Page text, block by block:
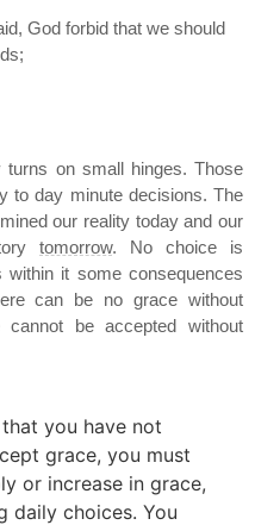
God forbid that we should
on small hinges. Those
to day minute decisions. The
our reality today and our
tomorrow. No choice is
within it some consequences
can be no grace without
be accepted without
you have not
grace, you must
or increase in grace,
daily choices. You